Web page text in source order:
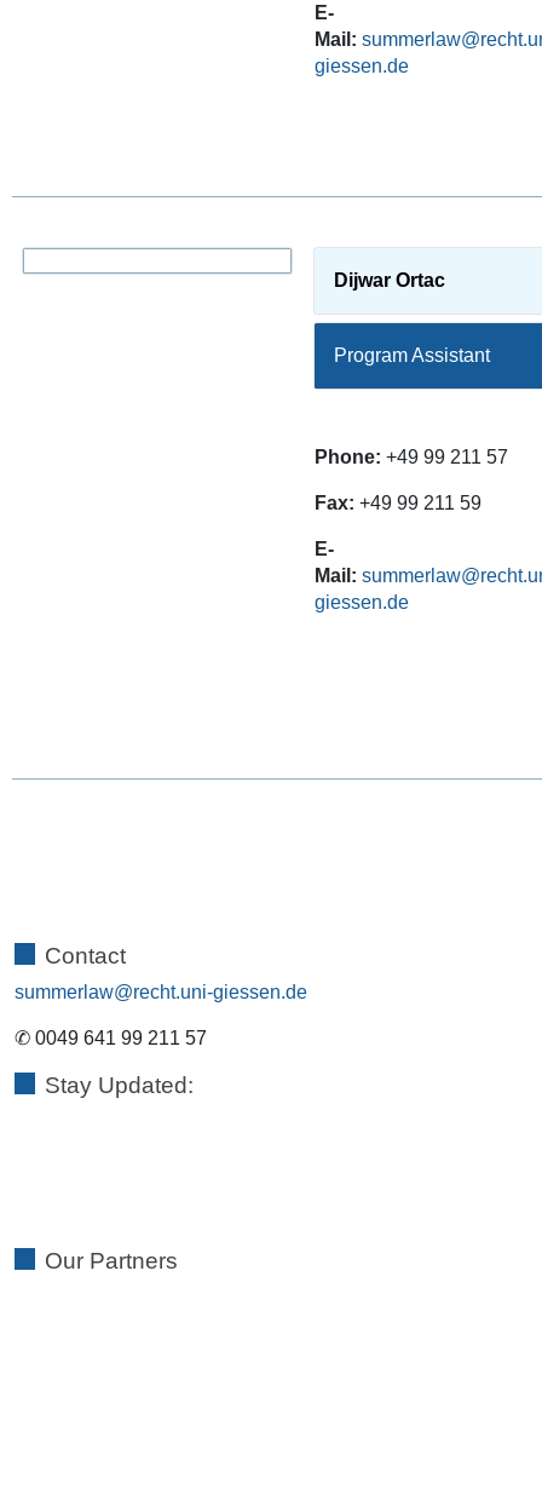
E-
Mail:
giessen.de
Dijwar Ortac
Program Assistant
Phone: +49 99 211 57
Fax: +49 99 211 59
E-
Mail:
giessen.de
Contact
summerlaw
✆ 0049 641 99 211 57
Stay Updated:
Our Partners